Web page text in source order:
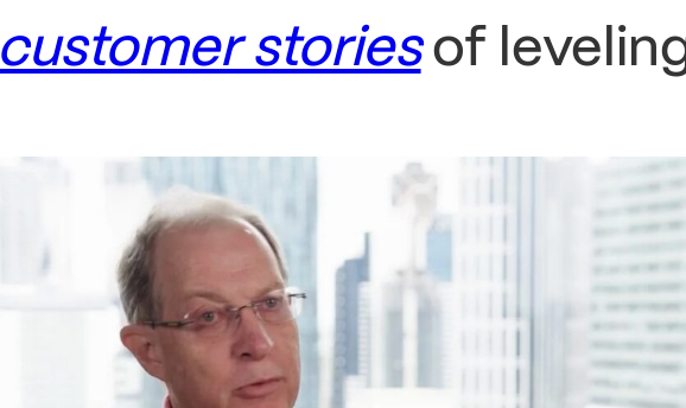
customer storiesof